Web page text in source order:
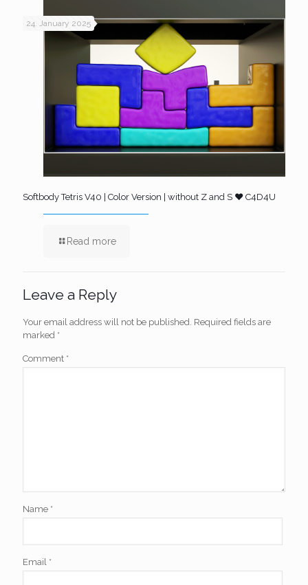
24. January 2025
Softbody Tetris V40 | Color Version | without Z and S ❤️ C4D4U
Read more
Leave a Reply
Your email address will not be published. Required fields are
marked *
Comment *
Name *
Email *